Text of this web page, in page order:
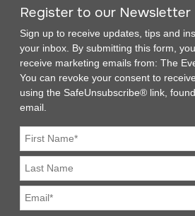
Register to our Newsletter
Sign up to receive updates, tips and
your inbox. By submitting this form,
receive marketing emails from: The
You can revoke your consent to
using the SafeUnsubscribe® link,
email.